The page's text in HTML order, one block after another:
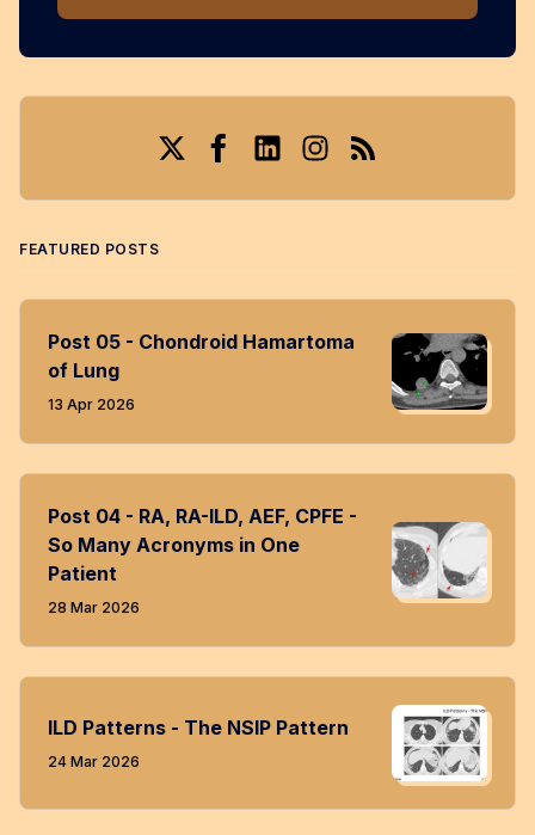
FEATURED POSTS
Post 05 - Chondroid Hamartoma
of Lung
13 Apr 2026
Post 04 - RA, RA-ILD, AEF, CPFE -
So Many Acronyms in One
Patient
28 Mar 2026
ILD Patterns - The NSIP Pattern
24 Mar 2026